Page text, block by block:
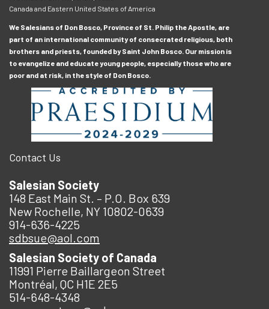
Canada and Eastern United States of America
We Salesians of Don Bosco, Province of St. Philip the Apostle, are
part of an international community of consecrated religious, both
brothers and priests, founded by Saint John Bosco. Our mission is
to evangelize and educate young people, especially those who are
poor and at risk, in the style of Don Bosco.
Contact Us
Salesian Society
148 East Main St. – P.O. Box 639
New Rochelle, NY 10802-0639
914-636-4225
sdbsue@aol.com
Salesian Society of Canada
11991 Pierre Baillargeon Street
Montréal, QC H1E 2E5
514-648-4348